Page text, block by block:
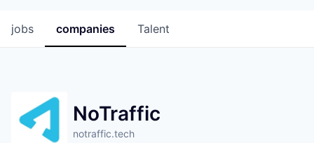
jobs companies Talent
NoTraffic
notraffic.tech